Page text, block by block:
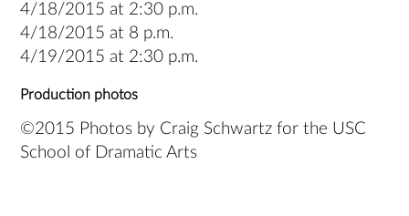
4/18/2015 at 2:30 p.m.
4/18/2015 at 8 p.m.
4/19/2015 at 2:30 p.m.
Production photos
©2015 Photos by Craig Schwartz for the USC
School of Dramatic Arts